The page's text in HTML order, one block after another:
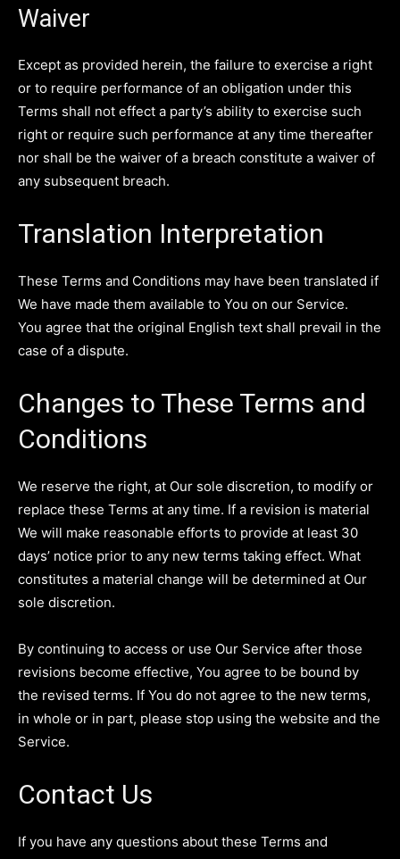
Waiver
Except as provided herein, the failure to exercise a right
or to require performance of an obligation under this
Terms shall not effect a party’s ability to exercise such
right or require such performance at any time thereafter
nor shall be the waiver of a breach constitute a waiver of
any subsequent breach.
Translation Interpretation
These Terms and Conditions may have been translated if
We have made them available to You on our Service.
You agree that the original English text shall prevail in the
case of a dispute.
Changes to These Terms and
Conditions
We reserve the right, at Our sole discretion, to modify or
replace these Terms at any time. If a revision is material
We will make reasonable efforts to provide at least 30
days’ notice prior to any new terms taking effect. What
constitutes a material change will be determined at Our
sole discretion.
By continuing to access or use Our Service after those
revisions become effective, You agree to be bound by
the revised terms. If You do not agree to the new terms,
in whole or in part, please stop using the website and the
Service.
Contact Us
If you have any questions about these Terms and